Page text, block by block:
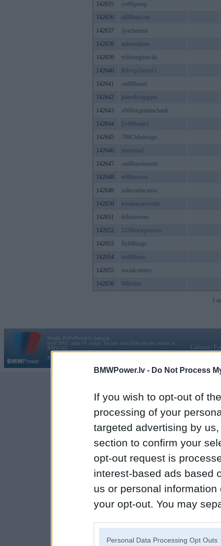
BMWPower.lv - Do Not Process
If you wish to opt-out of
processing of your
targeted advertising by
section to confirm your
opt-out request is
interest-based ads based
us or personal
your opt-out. You may
Personal Data Processing Opt Outs
142635
yo88group
142636
ta888ukcom
142637
jiyachennai
142638
anhxeeduvn
142639
tylebongdawiki
142640
Rikvip1innet11
142641
sin88hunet
142642
playrikviipguru
142643
s666tacgialamchank
142644
Ev88boats1
142645
789Clubdesign
142646
zbetninja1
142647
cm88mobimobi
142648
ev99review
142649
ndkeonhacaiisa
142650
keonhacaiworldc
142651
th8xbetcom
142652
123Betexpressvn
142653
fly88bingo
142654
red88team
142655
socialcommy
142656
66betbiz
Vortāls BMWPower.lv darbojas
kopš 2002. gada 14. maija. Tas nav auto klubs un nav saistīts ar
BMW AG.
Par BMWPower
Galvena